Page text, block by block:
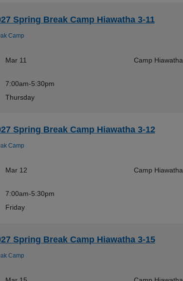
Spring Break Camp Hiawatha 3-11
Camp
Mar 11
7:00am-5:30pm
Thursday
Camp Hiawatha
Spring Break Camp Hiawatha 3-12
Camp
Mar 12
7:00am-5:30pm
Friday
Camp Hiawatha
Spring Break Camp Hiawatha 3-15
Camp